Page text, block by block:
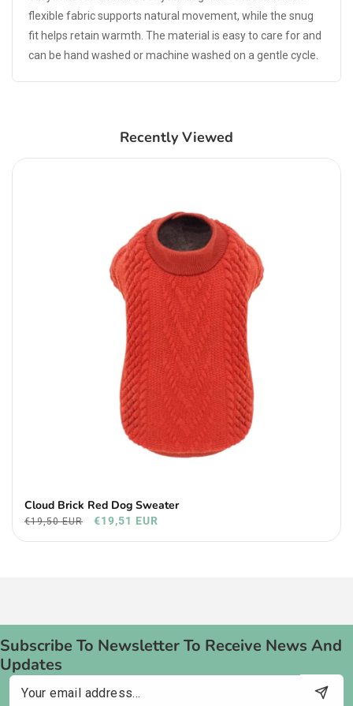
flexible fabric supports natural movement, while the snug
fit helps retain warmth. The material is easy to care for and
can be hand washed or machine washed on a gentle cycle.
Recently Viewed
Cloud Brick Red Dog Sweater
€19,50 EUR €19,51 EUR
Subscribe To Newsletter To Receive News And
Updates
Email